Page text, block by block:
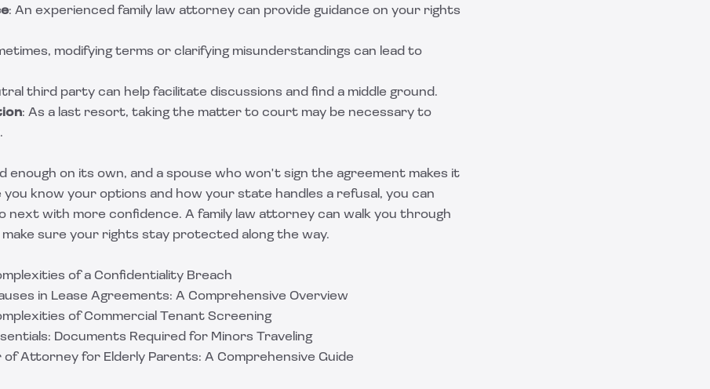
: An experienced family law attorney can provide guidance on your rights
modifying terms or clarifying misunderstandings can lead to
third party can help facilitate discussions and find a middle ground.
: As a last resort, taking the matter to court may be necessary to
enough on its own, and a spouse who won't sign the agreement makes it
you know your options and how your state handles a refusal, you can
next with more confidence. A family law attorney can walk you through
sure your rights stay protected along the way.
of a Confidentiality Breach
in Lease Agreements: A Comprehensive Overview
of Commercial Tenant Screening
Documents Required for Minors Traveling
of Attorney for Elderly Parents: A Comprehensive Guide